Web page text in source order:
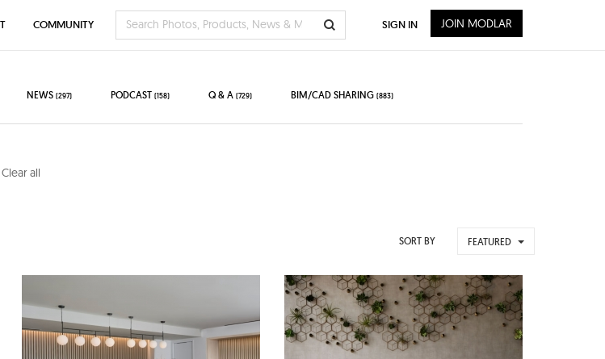
NEWS (297) PODCAST (158) Q & A (729) BIM/CAD SHARING (883)
Clear all
SORT BY FEATURED
COMMUNITY SIGN IN JOIN MODLAR